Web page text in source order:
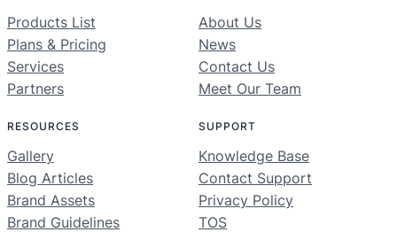
Products List
Plans & Pricing
Services
Partners
About Us
News
Contact Us
Meet Our Team
RESOURCES
Gallery
Blog Articles
Brand Assets
Brand Guidelines
SUPPORT
Knowledge Base
Contact Support
Privacy Policy
TOS